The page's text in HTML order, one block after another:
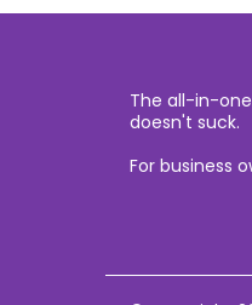
The all-in-
doesn't suck.
For business